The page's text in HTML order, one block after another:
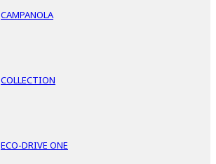
CAMPANOLA
COLLECTION
ECO-DRIVE ONE